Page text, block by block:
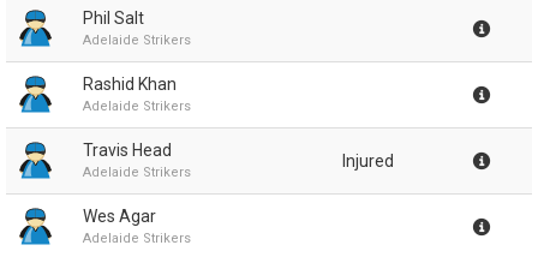
Phil Salt
Adelaide Strikers
Rashid Khan
Adelaide Strikers
Travis Head
Adelaide Strikers
Injured
Wes Agar
Adelaide Strikers